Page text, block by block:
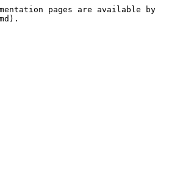
pages are available by